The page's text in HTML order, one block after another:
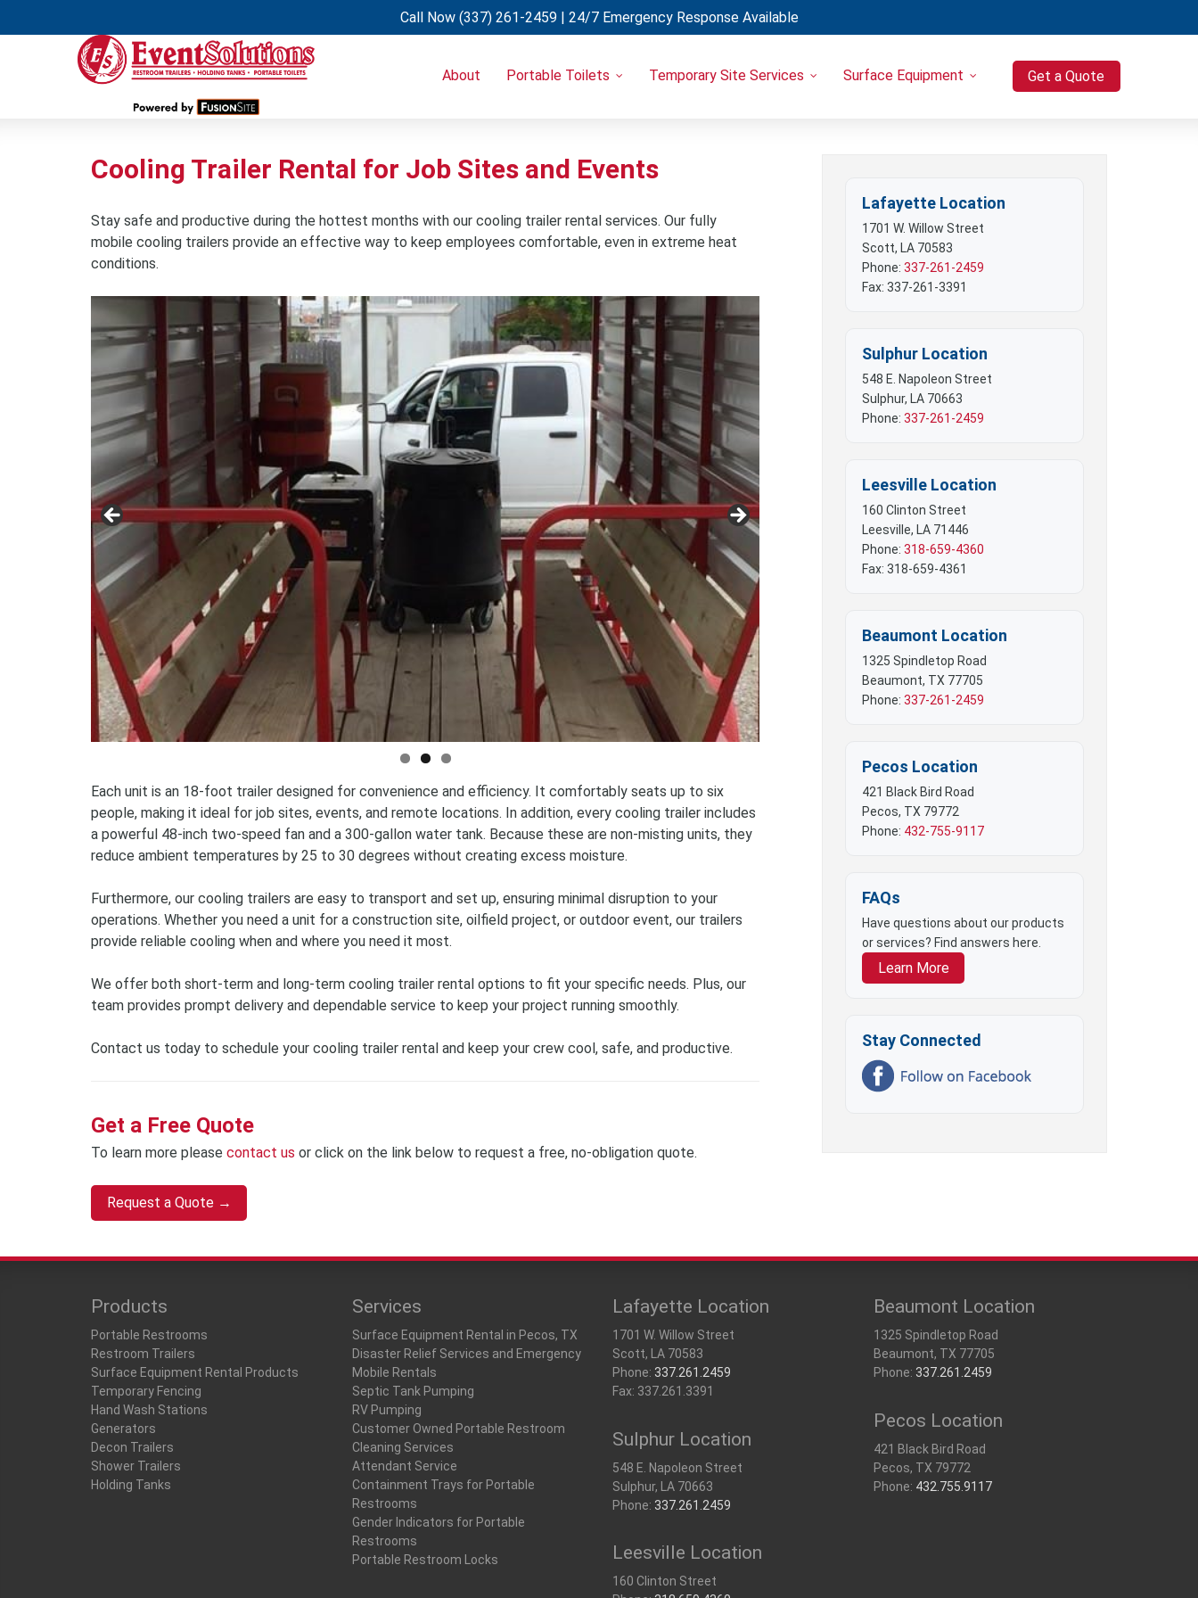
Call Now (337) 261-2459| 24/7 Emergency Response Available
Get a Quote
About
Portable Toilets
Restroom & Shower Combo Trailers
Temporary Site Services
Hand Wash Stations
Eye Wash Stations
Cooling Trailers
Decon Trailers
Laundry Trailers
Refrigerated Trailers
Storage Containers & Mobile Offices
Tents, Tables & Chairs
Surface Equipment
Compressors
Cooling Trailer Rental for Job Sites and Events
Stay safe and productive during the hottest months with our cooling trailer rental services. Our fully
mobile cooling trailers provide an effective way to keep employees comfortable, even in extreme heat
conditions.
Each unit is an 18-foot trailer designed for convenience and efficiency. It comfortably seats up to six
people, making it ideal for job sites, events, and remote locations. In addition, every cooling trailer includes
a powerful 48-inch two-speed fan and a 300-gallon water tank. Because these are non-misting units, they
reduce ambient temperatures by 25 to 30 degrees without creating excess moisture.
Furthermore, our cooling trailers are easy to transport and set up, ensuring minimal disruption to your
operations. Whether you need a unit for a construction site, oilfield project, or outdoor event, our trailers
provide reliable cooling when and where you need it most.
We offer both short-term and long-term cooling trailer rental options to fit your specific needs. Plus, our
team provides prompt delivery and dependable service to keep your project running smoothly.
Contact us today to schedule your cooling trailer rental and keep your crew cool, safe, and productive.
Get a Free Quote
To learn more please contact us or click on the link below to request a free, no-obligation quote.
Request a Quote →
Lafayette Location
1701 W. Willow Street
Scott, LA 70583
Phone: 337-261-2459
Fax: 337-261-3391
Sulphur Location
548 E. Napoleon Street
Sulphur, LA 70663
Phone: 337-261-2459
Leesville Location
160 Clinton Street
Leesville, LA 71446
Phone: 318-659-4360
Fax: 318-659-4361
Beaumont Location
1325 Spindletop Road
Beaumont, TX 77705
Phone: 337-261-2459
Pecos Location
421 Black Bird Road
Pecos, TX 79772
Phone: 432-755-9117
FAQs
Have questions about our products
or services? Find answers here.
Learn More
Stay Connected
Products
Portable Restrooms
Restroom Trailers
Surface Equipment Rental Products
Temporary Fencing
Hand Wash Stations
Generators
Decon Trailers
Shower Trailers
Holding Tanks
Services
Surface Equipment Rental in Pecos, TX
Disaster Relief Services and Emergency
Mobile Rentals
Septic Tank Pumping
RV Pumping
Customer Owned Portable Restroom
Cleaning Services
Attendant Service
Containment Trays for Portable
Restrooms
Gender Indicators for Portable
Restrooms
Portable Restroom Locks
Lafayette Location
1701 W. Willow Street
Scott, LA 70583
Phone: 337.261.2459
Fax: 337.261.3391
Sulphur Location
548 E. Napoleon Street
Sulphur, LA 70663
Phone: 337.261.2459
Leesville Location
160 Clinton Street
Beaumont Location
1325 Spindletop Road
Beaumont, TX 77705
Phone: 337.261.2459
Pecos Location
421 Black Bird Road
Pecos, TX 79772
Phone: 432.755.9117